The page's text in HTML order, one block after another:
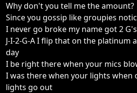
Why don't you tell me the amount?
Since you gossip like groupies
I never go broke my name got 2 G's
J-I-2-G-A I flip that on the platinum
day
I be right there when your mics
I was there when your lights when
lights go out